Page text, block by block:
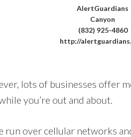
AlertGuardians
Canyon
(832) 925-4860
http://
lots of businesses offer
you’re out and about.
run over cellular networks